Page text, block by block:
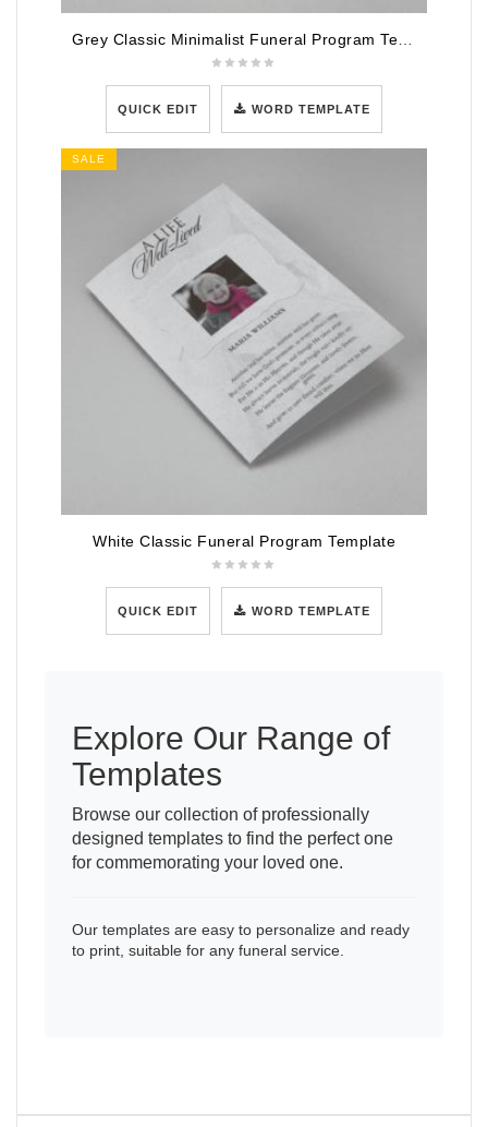
QUICK EDIT WORD TEMPLATE
SALE
White Classic Funeral Program Template
QUICK EDIT WORD TEMPLATE
Explore Our Range of
Templates
Browse our collection of professionally
designed templates to find the perfect one
for commemorating your loved one.
Our templates are easy to personalize and ready
to print, suitable for any funeral service.